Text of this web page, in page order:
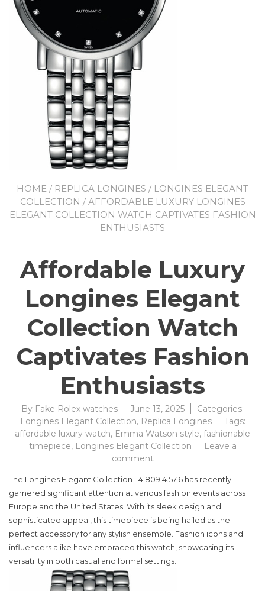
HOME / REPLICA LONGINES / LONGINES ELEGANT
COLLECTION / AFFORDABLE LUXURY LONGINES
ELEGANT COLLECTION WATCH CAPTIVATES FASHION
ENTHUSIASTS
Affordable Luxury
Longines Elegant
Collection Watch
Captivates Fashion
Enthusiasts
By Fake Rolex watches June 13, 2025
Categories:
Longines Elegant Collection, Replica Longines
Tags:
affordable luxury watch, Emma Watson style, fashionable
timepiece, Longines Elegant Collection
Leave a
commenton
Luxury
Longines
Elegant
Collection
Watch
Captivates
Fashion
The Longines Elegant Collection L4.809.4.57.6 has recently
garnered significant attention at various fashion events across
Europe and the United States. With its sleek design and
sophisticated appeal, this timepiece is being hailed as the
perfect accessory for any stylish ensemble. Fashion icons and
influencers alike have embraced this watch, showcasing its
versatility in both casual and formal settings.